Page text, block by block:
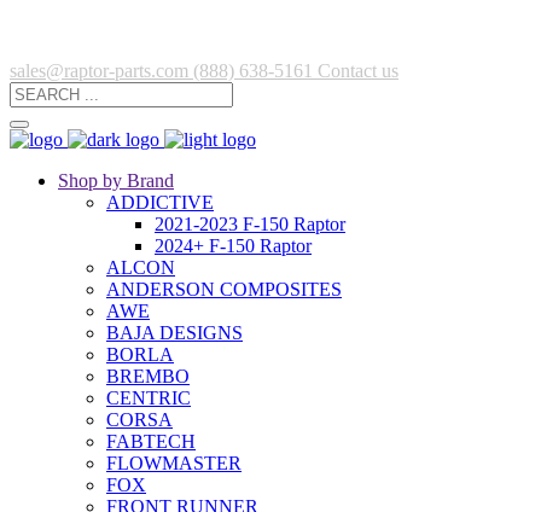
sales@raptor-parts.com (888) 638-5161 Contact us
Shop by Brand
ADDICTIVE
2021-2023 F-150 Raptor
2024+ F-150 Raptor
ALCON
ANDERSON COMPOSITES
AWE
BAJA DESIGNS
BORLA
BREMBO
CENTRIC
CORSA
FABTECH
FLOWMASTER
FOX
FRONT RUNNER